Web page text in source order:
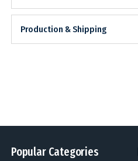
Production & Shipping
Popular Categories